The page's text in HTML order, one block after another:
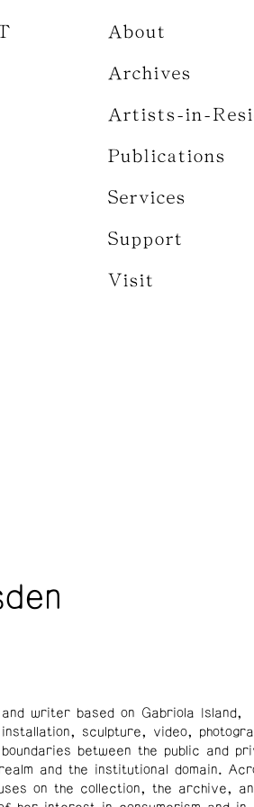
About
Archives
Artists-in-
Publications
Services
Support
Visit
writer based on Gabriola Island,
sculpture, video,
between the public and
and the institutional domain.
on the collection, the archive,